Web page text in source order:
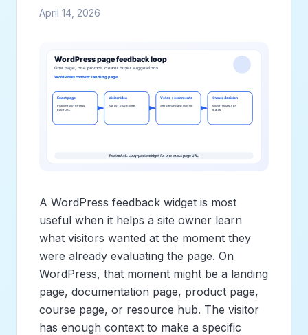
April 14, 2026
A WordPress feedback widget is most
useful when it helps a site owner learn
what visitors wanted at the moment they
were already evaluating the page. On
WordPress, that moment might be a landing
page, documentation page, product page,
course page, or resource hub. The visitor
has enough context to make a specific